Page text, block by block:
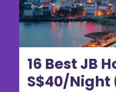
16 Best JB
S$40/Night